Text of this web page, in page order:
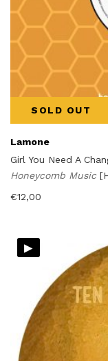
SOLD OUT
Lamone
Girl You Need A
Honeycomb Music
€12,00
▸